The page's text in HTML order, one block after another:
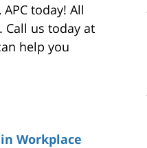
today! All
us today at
help you
Workplace